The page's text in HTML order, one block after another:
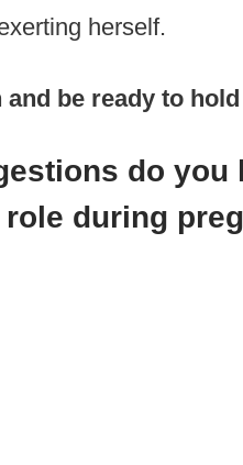
herself.
be ready to
do you
during